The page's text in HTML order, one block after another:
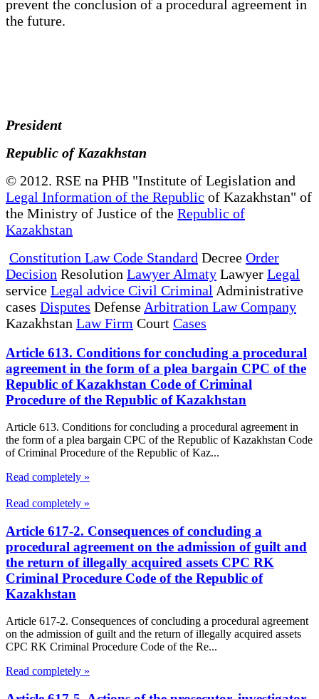
prevent the conclusion of a procedural agreement in
the future.
President
Republic of Kazakhstan
© 2012. RSE na PHB "Institute of Legislation and
Legal Information of the Republic of Kazakhstan" of
the Ministry of Justice of the Republic of
Kazakhstan
Constitution Law Code Standard Decree Order
Decision Resolution Lawyer Almaty Lawyer Legal
service Legal advice Civil Criminal Administrative
cases Disputes Defense Arbitration Law Company
Kazakhstan Law Firm Court Cases
Article 613. Conditions for concluding a procedural
agreement in the form of a plea bargain CPC of the
Republic of Kazakhstan Code of Criminal
Procedure of the Republic of Kazakhstan
Article 613. Conditions for concluding a procedural agreement in
the form of a plea bargain CPC of the Republic of Kazakhstan Code
of Criminal Procedure of the Republic of Kaz...
Read completely »
Read completely »
Article 617-2. Consequences of concluding a
procedural agreement on the admission of guilt and
the return of illegally acquired assets CPC RK
Criminal Procedure Code of the Republic of
Kazakhstan
Article 617-2. Consequences of concluding a procedural agreement
on the admission of guilt and the return of illegally acquired assets
CPC RK Criminal Procedure Code of the Re...
Read completely »